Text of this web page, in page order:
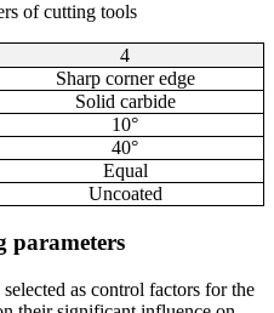
of cutting tools
4
Sharp corner edge
Solid carbide
10°
40°
Equal
Uncoated
parameters
as control factors for the